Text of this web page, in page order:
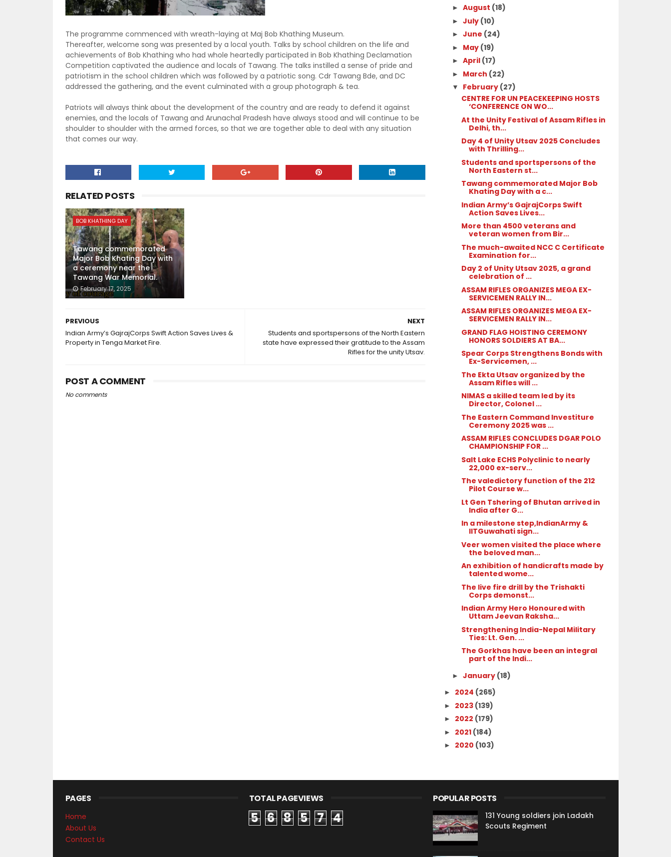
The programme commenced with wreath-laying at Maj Bob Khathing Museum.
Thereafter, welcome song was presented by a local youth. Talks by school children on the life and
achievements of Bob Khathing who had whole heartedly participated in Bob Khathing Declamation
Competition captivated the audience and locals of Tawang. The talks instilled a sense of pride and
patriotism in the school children which was followed by a patriotic song. Cdr Tawang Bde, and DC
addressed the gathering, and the event culminated with a group photograph & tea.
Patriots will always think about the development of the country and are ready to defend it against
enemies, and the locals of Tawang and Arunachal Pradesh have always stood and will continue to be
shoulder to shoulder with the armed forces, so that we are together able to deal with any situation
that comes our way.
RELATED POSTS
BOB KHATHING DAY
Tawang commemorated
Major Bob Khating Day with
a ceremony near the
Tawang War Memorial.
February 17, 2025
NEXT
Students and sportspersons of the North Eastern
state have expressed their gratitude to the Assam
Rifles for the unity Utsav.
PREVIOUS
Indian Army’s GajrajCorps Swift Action Saves Lives &
Property in Tenga Market Fire.
POST A COMMENT
No comments
►August (18)
►July (10)
►June (24)
► May (19)
►April (17)
► March (22)
▼ February (27)
CENTRE FOR UN PEACEKEEPING HOSTS
‘CONFERENCE ON WO...
At the Unity Festival of Assam Rifles in
Delhi, th...
Day 4 of Unity Utsav 2025 Concludes
with Thrilling...
Students and sportspersons of the
North Eastern st...
Tawang commemorated Major Bob
Khating Day with a c...
Indian Army’s GajrajCorps Swift
Action Saves Lives...
More than 4500 veterans and
veteran women from Bir...
The much-awaited NCC C Certificate
Examination for...
Day 2 of Unity Utsav 2025, a grand
celebration of ...
ASSAM RIFLES ORGANIZES MEGA EX-
SERVICEMEN RALLY IN...
ASSAM RIFLES ORGANIZES MEGA EX-
SERVICEMEN RALLY IN...
GRAND FLAG HOISTING CEREMONY
HONORS SOLDIERS AT BA...
Spear Corps Strengthens Bonds with
Ex-Servicemen, ...
The Ekta Utsav organized by the
Assam Rifles will ...
NIMAS a skilled team led by its
Director, Colonel ...
The Eastern Command Investiture
Ceremony 2025 was ...
ASSAM RIFLES CONCLUDES DGAR POLO
CHAMPIONSHIP FOR ...
Salt Lake ECHS Polyclinic to nearly
22,000 ex-serv...
The valedictory function of the 212
Pilot Course w...
Lt Gen Tshering of Bhutan arrived in
India after G...
In a milestone step,IndianArmy &
IITGuwahati sign...
Veer women visited the place where
the beloved man...
An exhibition of handicrafts made by
talented wome...
The live fire drill by the Trishakti
Corps demonst...
Indian Army Hero Honoured with
Uttam Jeevan Raksha...
Strengthening India-Nepal Military
Ties: Lt. Gen. ...
The Gorkhas have been an integral
part of the Indi...
►January (18)
► 2024 (265)
► 2023 (139)
► 2022 (179)
► 2021 (184)
► 2020 (103)
PAGES
Home
About Us
Contact Us
TOTAL PAGEVIEWS
5 6 8 5 7 4
POPULAR POSTS
131 Young soldiers join Ladakh
Scouts Regiment